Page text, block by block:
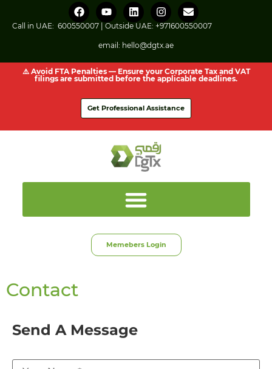
Call in UAE: 600550007 | Outside UAE: +971600550007
email: hello@dgtx.ae
⚠️ Avoid FTA Penalties — Ensure your Corporate Tax and VAT
filings are submitted before the applicable deadlines.
Get Professional Assistance
Memebers Login
Contact
Send A Message